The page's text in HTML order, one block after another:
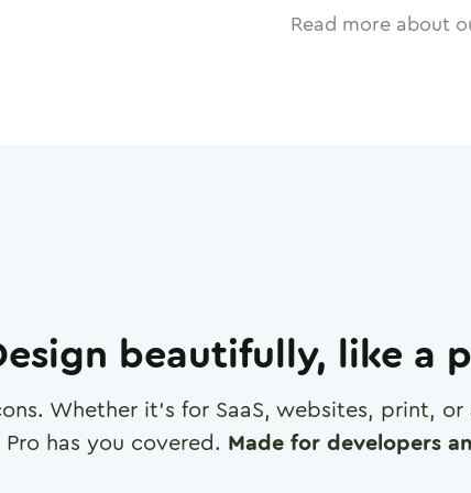
Read more about
beautifully, like a
Whether it's for SaaS, websites, print,
has you covered. Made for developers